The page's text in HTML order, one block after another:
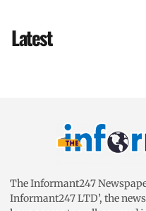
Latest
The Informant247
Informant247 LTD’, the